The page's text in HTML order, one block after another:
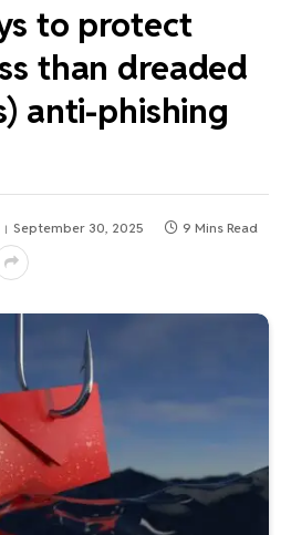
to protect
than dreaded
anti-phishing
September 30, 2025 9 Mins Read